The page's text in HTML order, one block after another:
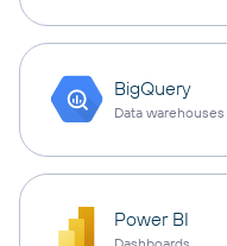
BigQuery
Data warehouses
Power BI